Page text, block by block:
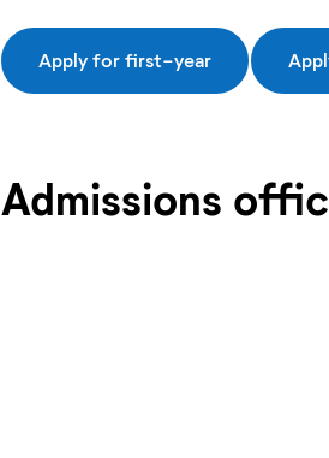
Apply for first-year
Admissions